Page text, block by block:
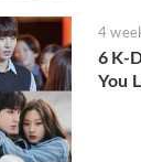
4
6 K-
You